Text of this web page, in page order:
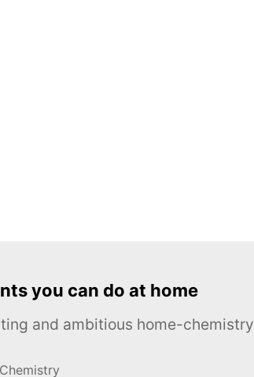
you can do at home
and ambitious home-chemistry